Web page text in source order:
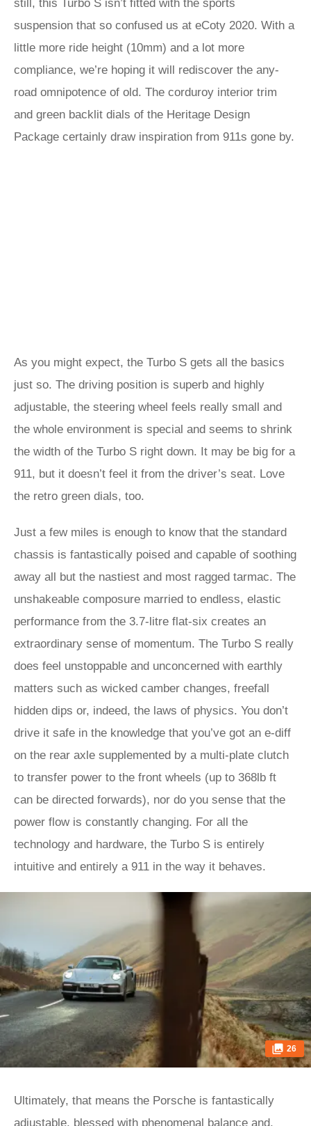
still, this Turbo S isn’t fitted with the sports
suspension that so confused us at eCoty 2020. With a
little more ride height (10mm) and a lot more
compliance, we’re hoping it will rediscover the any-
road omnipotence of old. The corduroy interior trim
and green backlit dials of the Heritage Design
Package certainly draw inspiration from 911s gone by.
As you might expect, the Turbo S gets all the basics
just so. The driving position is superb and highly
adjustable, the steering wheel feels really small and
the whole environment is special and seems to shrink
the width of the Turbo S right down. It may be big for a
911, but it doesn’t feel it from the driver’s seat. Love
the retro green dials, too.
Just a few miles is enough to know that the standard
chassis is fantastically poised and capable of soothing
away all but the nastiest and most ragged tarmac. The
unshakeable composure married to endless, elastic
performance from the 3.7-litre flat-six creates an
extraordinary sense of momentum. The Turbo S really
does feel unstoppable and unconcerned with earthly
matters such as wicked camber changes, freefall
hidden dips or, indeed, the laws of physics. You don’t
drive it safe in the knowledge that you’ve got an e-diff
on the rear axle supplemented by a multi-plate clutch
to transfer power to the front wheels (up to 368lb ft
can be directed forwards), nor do you sense that the
power flow is constantly changing. For all the
technology and hardware, the Turbo S is entirely
intuitive and entirely a 911 in the way it behaves.
26
Ultimately, that means the Porsche is fantastically
adjustable, blessed with phenomenal balance and,